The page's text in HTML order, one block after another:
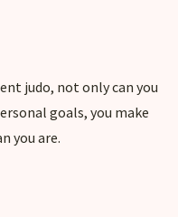
judo, not only can you
goals, you make
you are.